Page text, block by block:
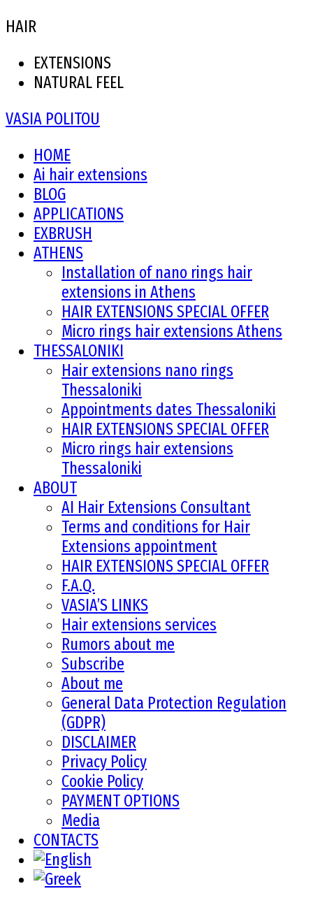
HAIR
EXTENSIONS
NATURAL FEEL
VASIA POLITOU
HOME
Ai hair extensions
BLOG
APPLICATIONS
EXBRUSH
ATHENS
Installation of nano rings hair
extensions in Athens
HAIR EXTENSIONS SPECIAL OFFER
Micro rings hair extensions Athens
THESSALONIKI
Hair extensions nano rings
Thessaloniki
Appointments dates Thessaloniki
HAIR EXTENSIONS SPECIAL OFFER
Micro rings hair extensions
Thessaloniki
ABOUT
AI Hair Extensions Consultant
Terms and conditions for Hair
Extensions appointment
HAIR EXTENSIONS SPECIAL OFFER
F.A.Q.
VASIA’S LINKS
Hair extensions services
Rumors about me
Subscribe
About me
General Data Protection Regulation
(GDPR)
DISCLAIMER
Privacy Policy
Cookie Policy
PAYMENT OPTIONS
Media
CONTACTS